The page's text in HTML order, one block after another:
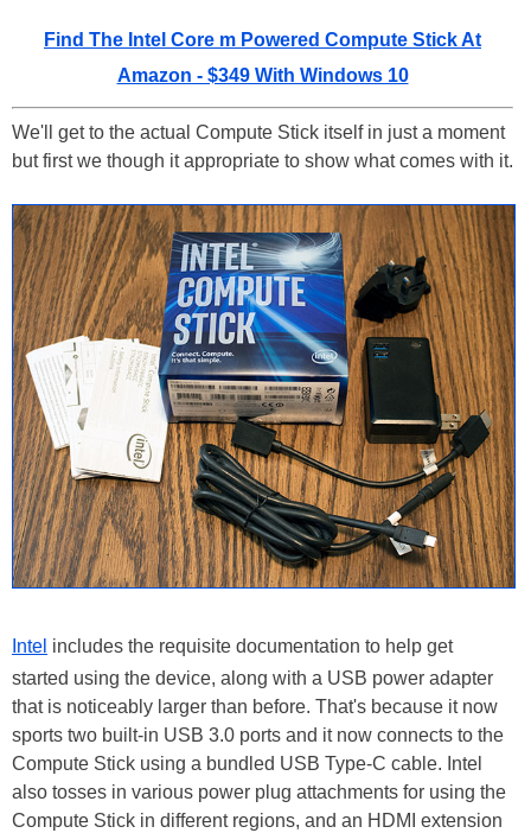
Find The Intel Core m Powered Compute Stick At
Amazon - $349 With Windows 10
We'll get to the actual Compute Stick itself in just a moment
but first we though it appropriate to show what comes with it.
Intel includes the requisite documentation to help get
started using the device, along with a USB power adapter
that is noticeably larger than before. That's because it now
sports two built-in USB 3.0 ports and it now connects to the
Compute Stick using a bundled USB Type-C cable. Intel
also tosses in various power plug attachments for using the
Compute Stick in different regions, and an HDMI extension